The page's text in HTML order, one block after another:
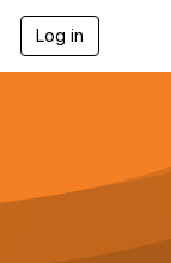
Log in
g